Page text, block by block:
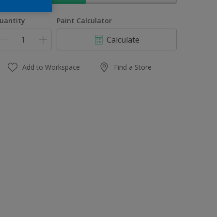
Paint Calculator
Calculate
Add to Workspace Find a Store